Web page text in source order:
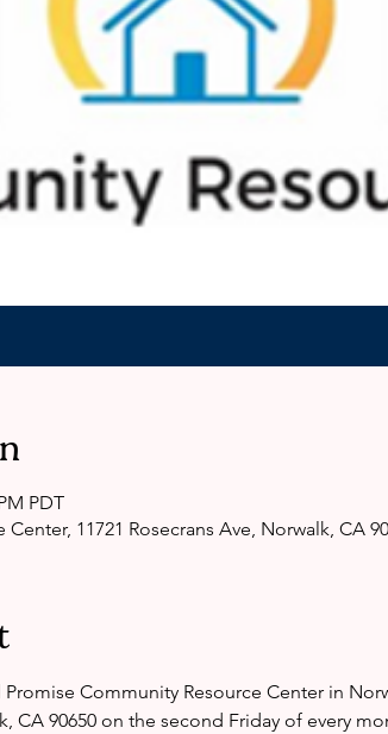
PDT
11721 Rosecrans Ave, Norwalk, CA
Promise Community Resource Center in
CA 90650 on the second Friday of every